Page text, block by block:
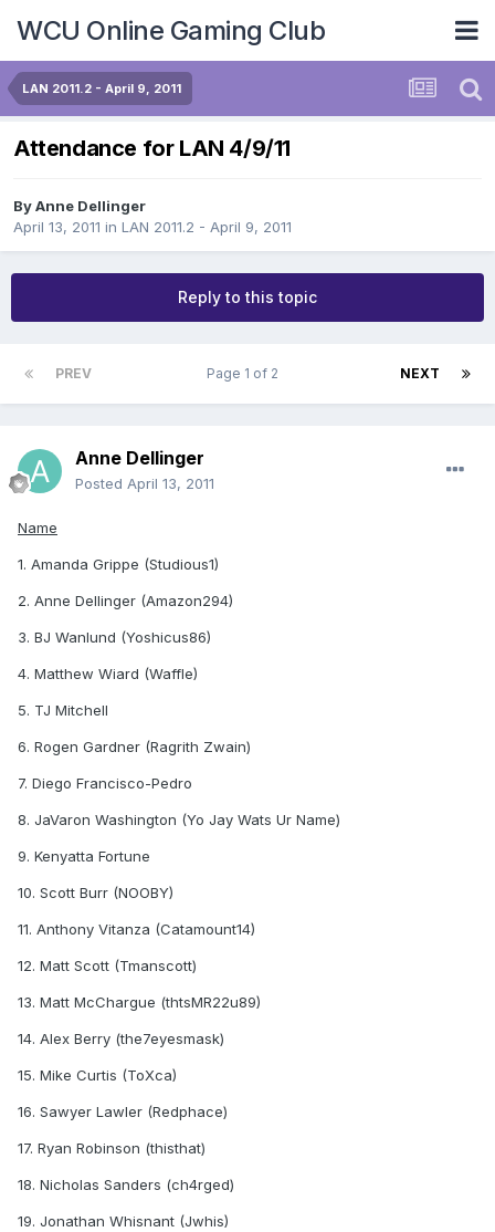
WCU Online Gaming Club
LAN 2011.2 - April 9, 2011
Attendance for LAN 4/9/11
ByAnne Dellinger
April 13, 2011 in LAN 2011.2 - April 9, 2011
Reply to this topic
PREV NEXT
Page 1 of 2
Anne Dellinger
Posted April 13, 2011
Name
1. Amanda Grippe (Studious1)
2. Anne Dellinger (Amazon294)
3. BJ Wanlund (Yoshicus86)
4. Matthew Wiard (Waffle)
5. TJ Mitchell
6. Rogen Gardner (Ragrith Zwain)
7. Diego Francisco-Pedro
8. JaVaron Washington (Yo Jay Wats Ur Name)
9. Kenyatta Fortune
10. Scott Burr (NOOBY)
11. Anthony Vitanza (Catamount14)
12. Matt Scott (Tmanscott)
13. Matt McChargue (thtsMR22u89)
14. Alex Berry (the7eyesmask)
15. Mike Curtis (ToXca)
16. Sawyer Lawler (Redphace)
17. Ryan Robinson (thisthat)
18. Nicholas Sanders (ch4rged)
19. Jonathan Whisnant (Jwhis)